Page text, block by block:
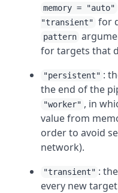
memory = "auto"
"transient" for
pattern
for targets that
"persistent" :
the end of the
"worker" , in
value from
order to avoid
network).
"transient" :
every new